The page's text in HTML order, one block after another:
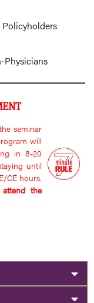
Physicians
seminar
will
in 8-20
until
CE hours.
the